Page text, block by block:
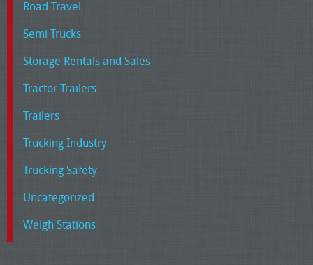
Road Travel
Semi Trucks
Storage Rentals and Sales
Tractor Trailers
Trailers
Trucking Industry
Trucking Safety
Uncategorized
Weigh Stations